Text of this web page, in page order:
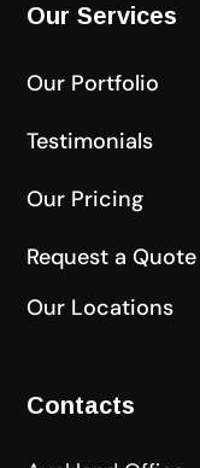
Our Services
Our Portfolio
Testimonials
Our Pricing
Request a Quote
Our Locations
Contacts